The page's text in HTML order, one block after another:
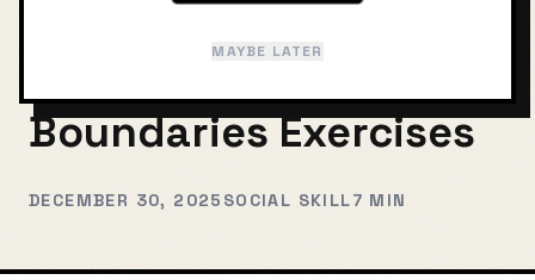
Boundaries Exercises
DECEMBER 30, 2025 SOCIAL SKILL7 MIN
MAYBE LATER